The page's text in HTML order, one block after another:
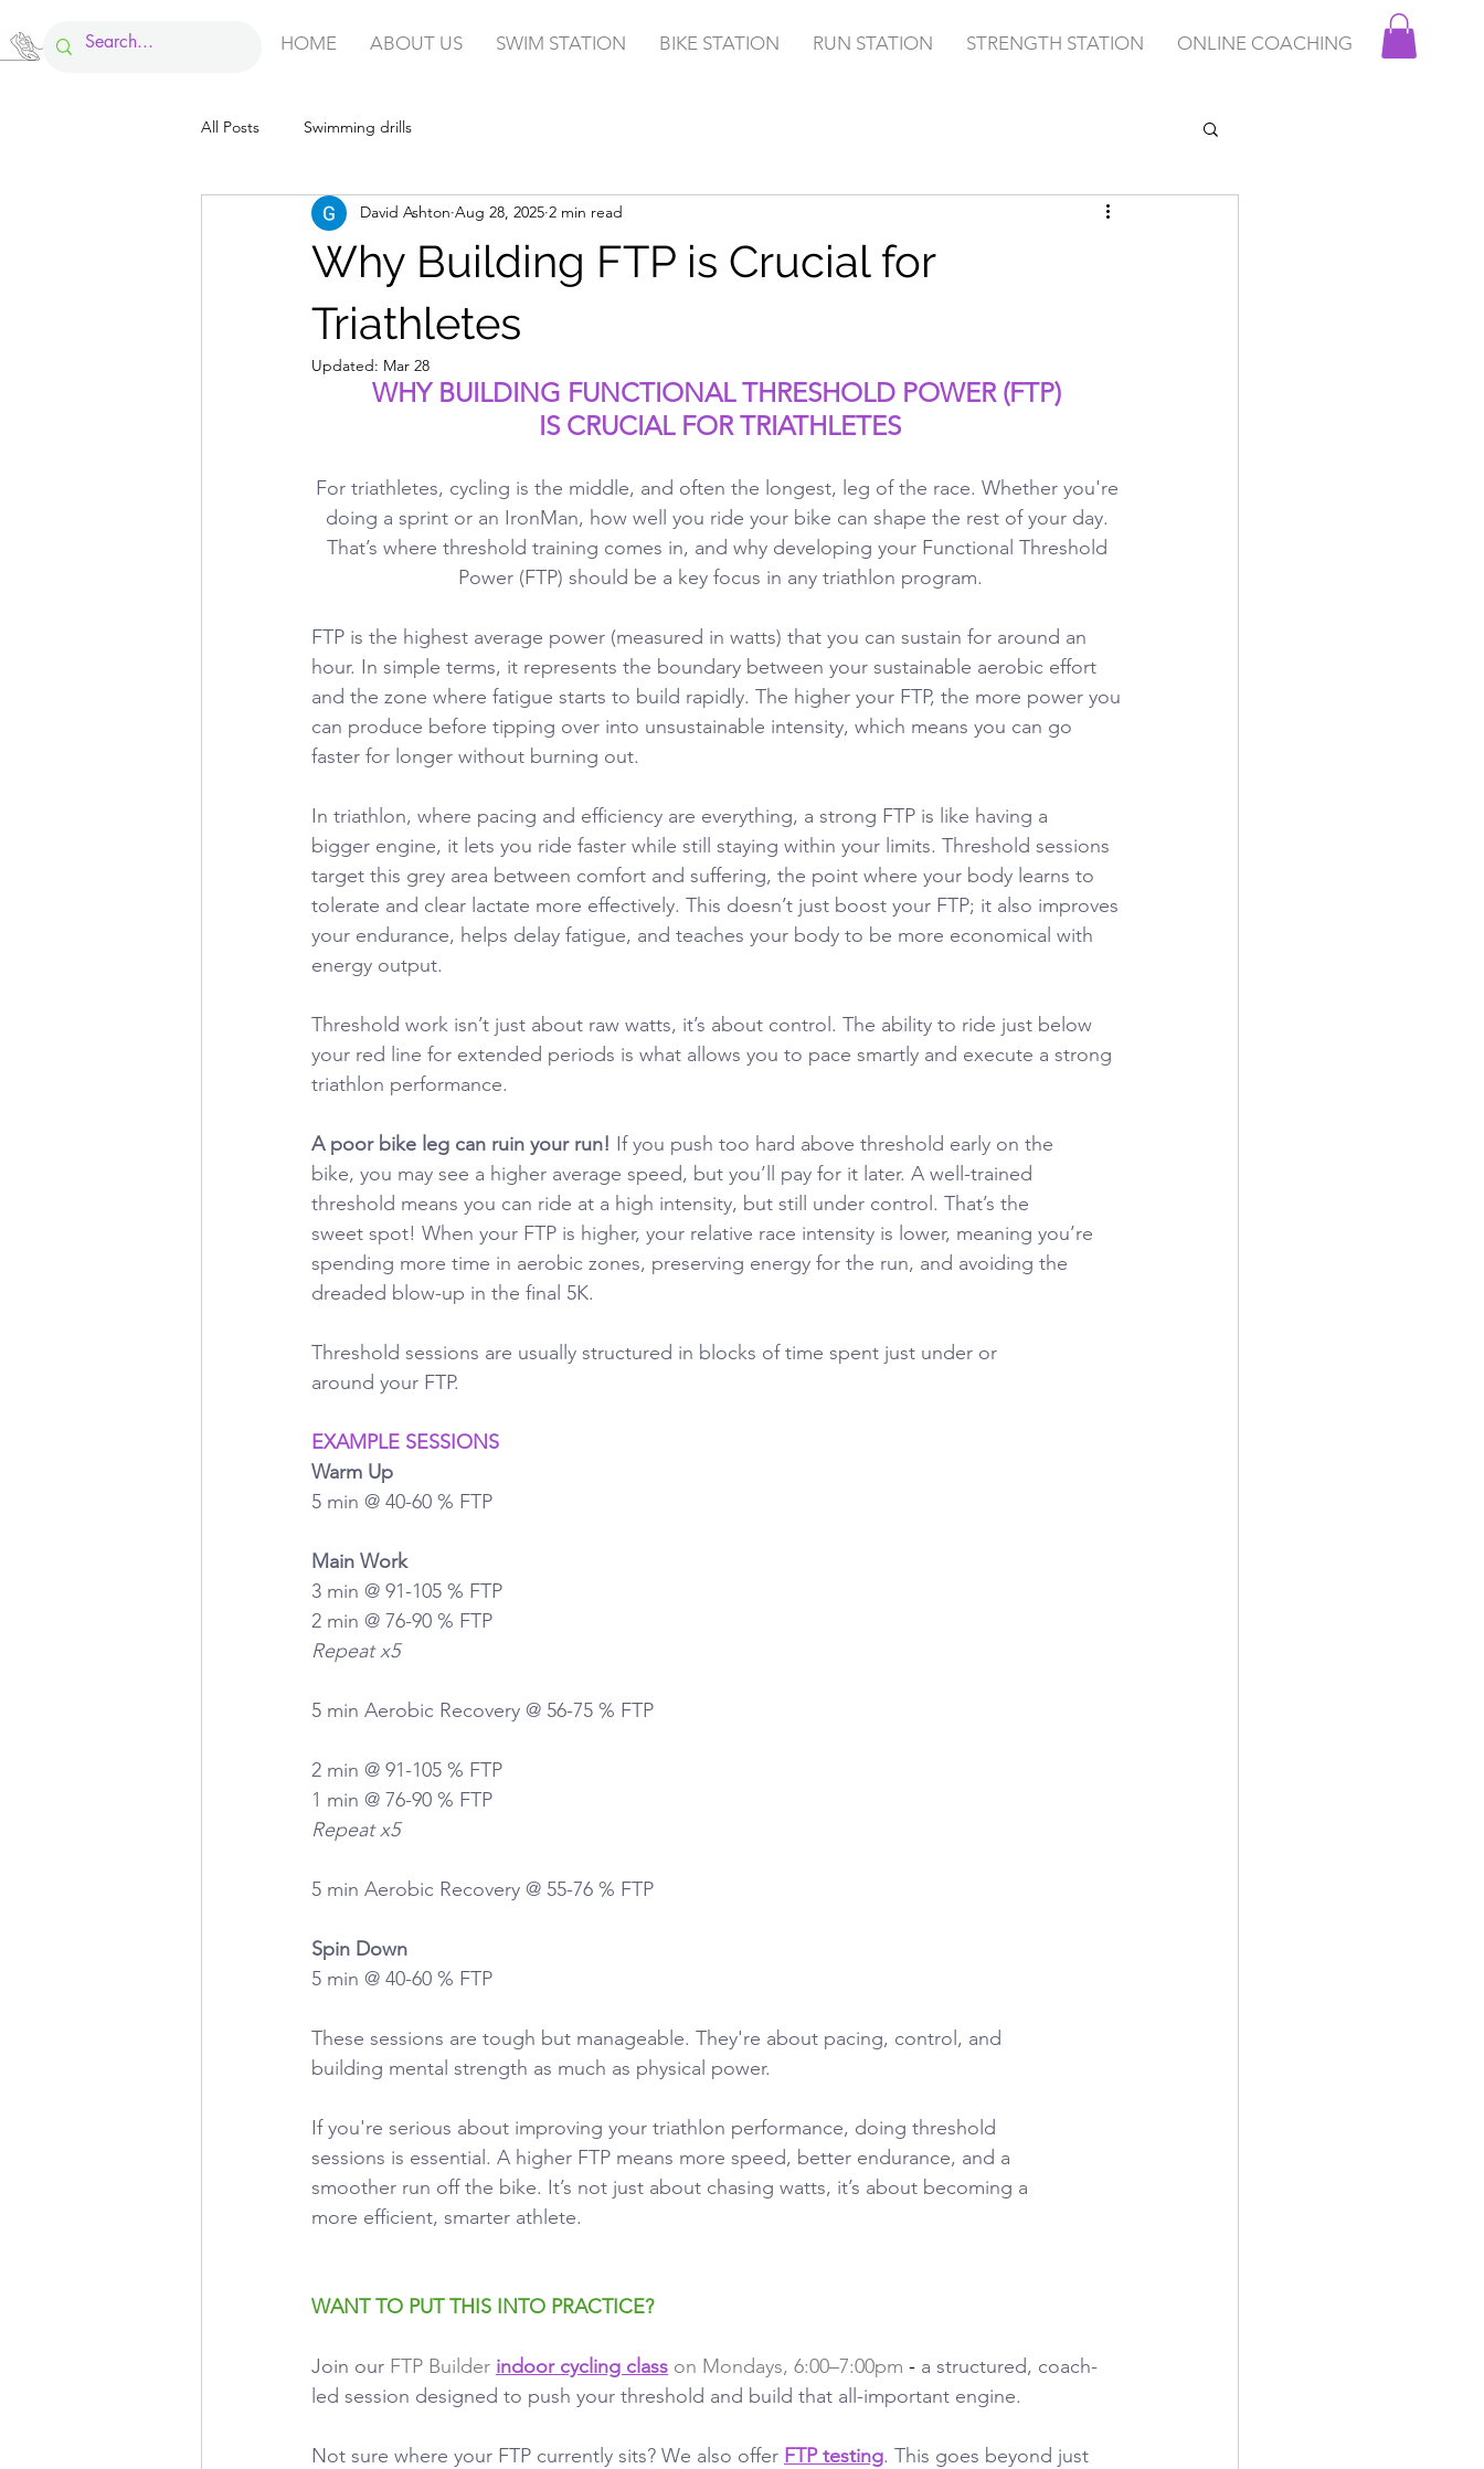
HOME ABOUT US SWIM STATION BIKE STATION RUN STATION STRENGTH STATION ONLINE COACHING
All Posts Swimming drills
Why Building FTP is Crucial for
Triathletes
David Ashton Aug 28, 2025 2 min read
Updated: Mar 28
WHY BUILDING FUNCTIONAL THRESHOLD POWER (FTP)
IS CRUCIAL FOR TRIATHLETES
For triathletes, cycling is the middle, and often the longest, leg of the race. Whether you're
doing a sprint or an IronMan, how well you ride your bike can shape the rest of your day.
That’s where threshold training comes in, and why developing your Functional Threshold
Power (FTP) should be a key focus in any triathlon program.
FTP is the highest average power (measured in watts) that you can sustain for around an
hour. In simple terms, it represents the boundary between your sustainable aerobic effort
and the zone where fatigue starts to build rapidly. The higher your FTP, the more power you
can produce before tipping over into unsustainable intensity, which means you can go
faster for longer without burning out.
In triathlon, where pacing and efficiency are everything, a strong FTP is like having a
bigger engine, it lets you ride faster while still staying within your limits. Threshold sessions
target this grey area between comfort and suffering, the point where your body learns to
tolerate and clear lactate more effectively. This doesn’t just boost your FTP; it also improves
your endurance, helps delay fatigue, and teaches your body to be more economical with
energy output.
Threshold work isn’t just about raw watts, it’s about control. The ability to ride just below
your red line for extended periods is what allows you to pace smartly and execute a strong
triathlon performance.
A poor bike leg can ruin your run! If you push too hard above threshold early on the
bike, you may see a higher average speed, but you’ll pay for it later. A well-trained
threshold means you can ride at a high intensity, but still under control. That’s the
sweet spot! When your FTP is higher, your relative race intensity is lower, meaning you’re
spending more time in aerobic zones, preserving energy for the run, and avoiding the
dreaded blow-up in the final 5K.
Threshold sessions are usually structured in blocks of time spent just under or
around your FTP.
EXAMPLE SESSIONS
Warm Up
5 min @ 40-60 % FTP
Main Work
3 min @ 91-105 % FTP
2 min @ 76-90 % FTP
Repeat x5
5 min Aerobic Recovery @ 56-75 % FTP
2 min @ 91-105 % FTP
1 min @ 76-90 % FTP
Repeat x5
5 min Aerobic Recovery @ 55-76 % FTP
Spin Down
5 min @ 40-60 % FTP
These sessions are tough but manageable. They're about pacing, control, and
building mental strength as much as physical power.
If you're serious about improving your triathlon performance, doing threshold
sessions is essential. A higher FTP means more speed, better endurance, and a
smoother run off the bike. It’s not just about chasing watts, it’s about becoming a
more efficient, smarter athlete.
WANT TO PUT THIS INTO PRACTICE?
Join our FTP Builder indoor cycling class on Mondays, 6:00–7:00pm - a structured, coach-
led session designed to push your threshold and build that all-important engine.
Not sure where your FTP currently sits? We also offer FTP testing. This goes beyond just